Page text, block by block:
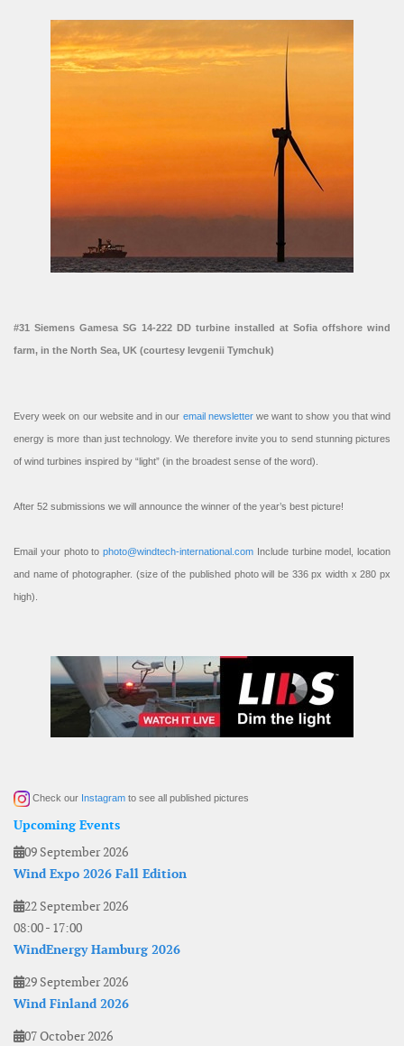
#31 Siemens Gamesa SG 14-222 DD turbine installed at Sofia offshore wind
farm, in the North Sea, UK (courtesy Ievgenii Tymchuk)
Every week on our website and in our email newsletterwe want to show you that wind
energy is more than just technology. We therefore invite you to send stunning pictures
of wind turbines inspired by “light” (in the broadest sense of the word).
After 52 submissions we will announce the winner of the year’s best picture!
Email your photo to photo@windtech-international.com Include turbine model, location
and name of photographer. (size of the published photo will be 336 px width x 280 px
high).
Check our Instagram to see all published pictures
Upcoming Events
09 September 2026
Wind Expo 2026 Fall Edition
22 September 2026
08:00- 17:00
WindEnergy Hamburg 2026
29 September 2026
Wind Finland 2026
07 October 2026